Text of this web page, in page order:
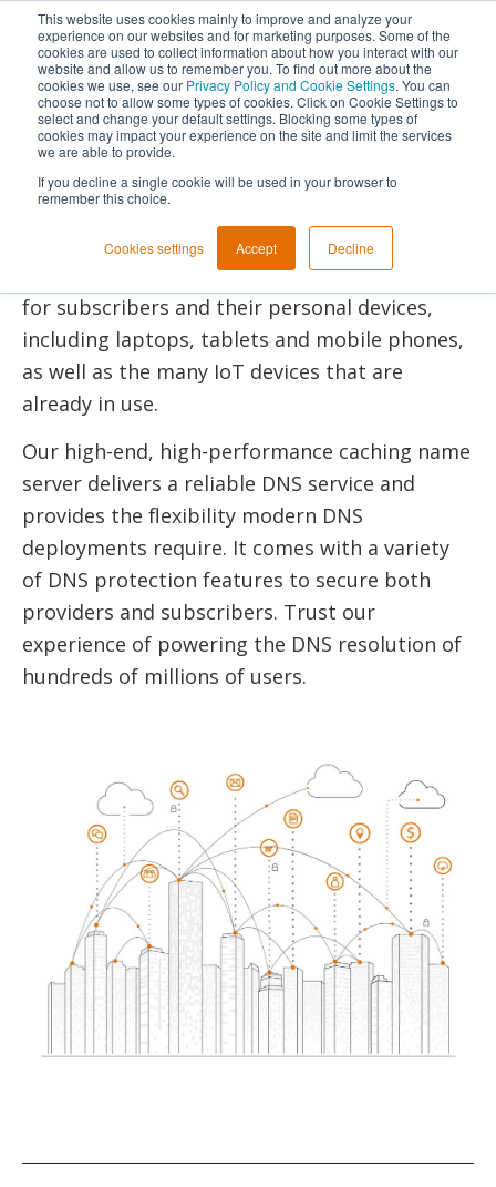
This website uses cookies mainly to improve and analyze your
experience on our websites and for marketing purposes. Some of the
cookies are used to collect information about how you interact with our
website and allow us to remember you. To find out more about the
cookies we use, see our Privacy Policy and Cookie Settings. You can
choose not to allow some types of cookies. Click on Cookie Settings to
select and change your default settings. Blocking some types of
cookies may impact your experience on the site and limit the services
we are able to provide.
If you decline a single cookie will be used in your browser to
remember this choice.
Cookies settings Accept Decline
Next Generation
DNS Resolving
PowerDNS Recursor
With PowerDNS Recursor, Internet Service
Providers can provide a fast and reliable DNS
service, enabling a secure internet experience
for subscribers and their personal devices,
including laptops, tablets and mobile phones,
as well as the many IoT devices that are
already in use.
Our high-end, high-performance caching name
server delivers a reliable DNS service and
provides the flexibility modern DNS
deployments require. It comes with a variety
of DNS protection features to secure both
providers and subscribers. Trust our
experience of powering the DNS resolution of
hundreds of millions of users.